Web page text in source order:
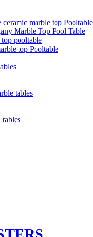
ceramic marble top Pooltable
Marble Top Pool Table
pooltable
top Pooltable
tables
tables